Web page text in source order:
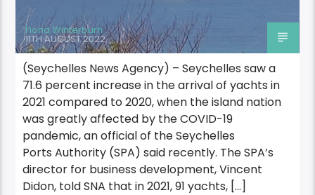
Fiona Winterburn
11TH AUGUST 2022
(Seychelles News Agency) – Seychelles saw a
71.6 percent increase in the arrival of yachts in
2021 compared to 2020, when the island nation
was greatly affected by the COVID-19
pandemic, an official of the Seychelles
Ports Authority (SPA) said recently. The SPA’s
director for business development, Vincent
Didon, told SNA that in 2021, 91 yachts, […]